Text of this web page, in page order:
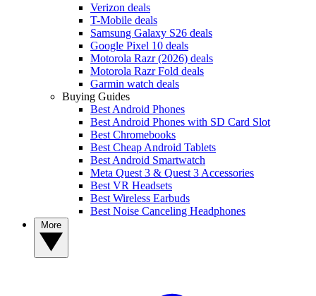
Verizon deals
T-Mobile deals
Samsung Galaxy S26 deals
Google Pixel 10 deals
Motorola Razr (2026) deals
Motorola Razr Fold deals
Garmin watch deals
Buying Guides
Best Android Phones
Best Android Phones with SD Card Slot
Best Chromebooks
Best Cheap Android Tablets
Best Android Smartwatch
Meta Quest 3 & Quest 3 Accessories
Best VR Headsets
Best Wireless Earbuds
Best Noise Canceling Headphones